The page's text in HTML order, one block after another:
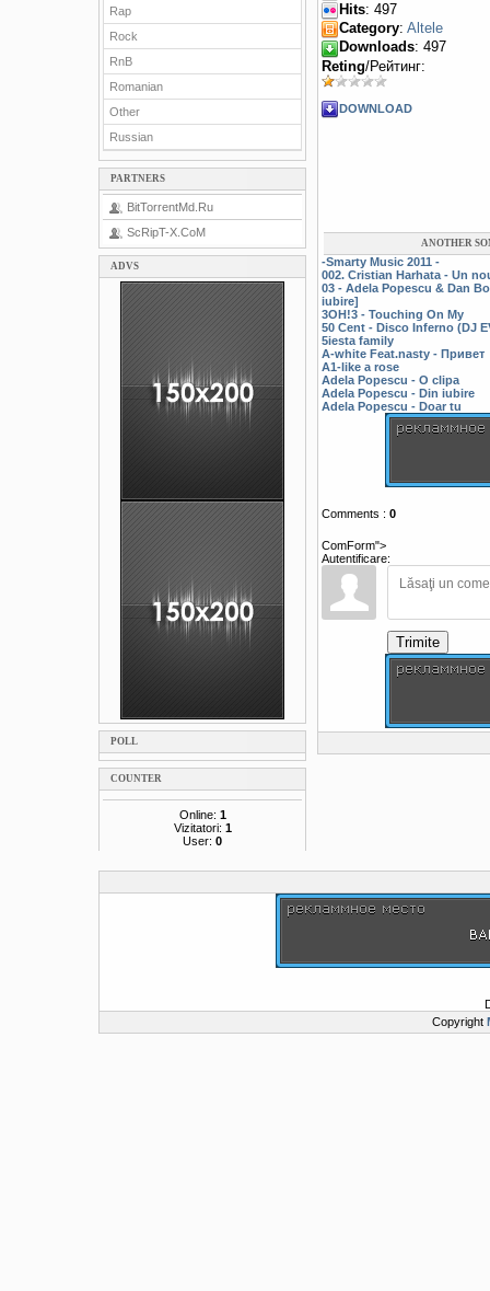
Rap
Rock
RnB
Romanian
Other
Russian
PARTNERS
BitTorrentMd.Ru
ScRipT-X.CoM
ADVS
POLL
COUNTER
Online: 1
Vizitatori: 1
User: 0
Hits: 497
Category: Altele
Downloads: 497
Reting/Рейтинг:
DOWNLOAD
ANOTHER
-Smarty Music 2011 -
002. Cristian Harhata - Un
03 - Adela Popescu & Dan
iubire]
3OH!3 - Touching On My
50 Cent - Disco Inferno (DJ
5iesta family
A-white Feat.nasty - Привет
A1-like a rose
Adela Popescu - O clipa
Adela Popescu - Din iubire
Adela Popescu - Doar tu
Comments : 0
ComForm">
Autentificare:
Trimite
Copyright